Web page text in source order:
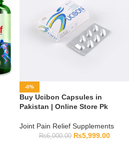
-0%
Buy Ucibon Capsules in
Pakistan | Online Store Pk
Joint Pain Relief Supplements
₨6,000.00 ₨5,999.00